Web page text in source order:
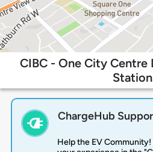
CIBC - One City Centre
ChargeHub
Help the EV